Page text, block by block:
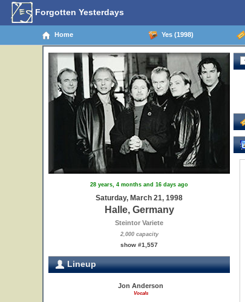
Forgotten Yesterdays
Home Yes (1998)
28 years, 4 months and 16 days ago
Saturday, March 21, 1998
Halle, Germany
Steintor Variete
2,000 capacity
show #1,557
Lineup
Jon Anderson
Vocals